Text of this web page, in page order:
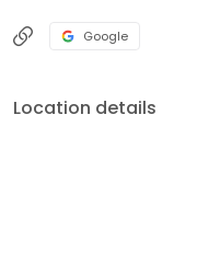
Google
Location details